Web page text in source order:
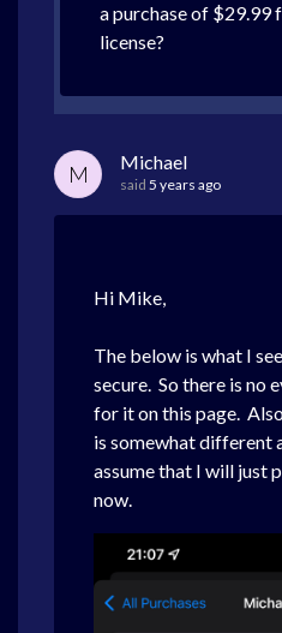
a purchase of $29.99
license?
M Michael
said 5 years ago
Hi Mike,
The below is what I
secure. So there is no
for it on this page.
is somewhat different
assume that I will just
now.